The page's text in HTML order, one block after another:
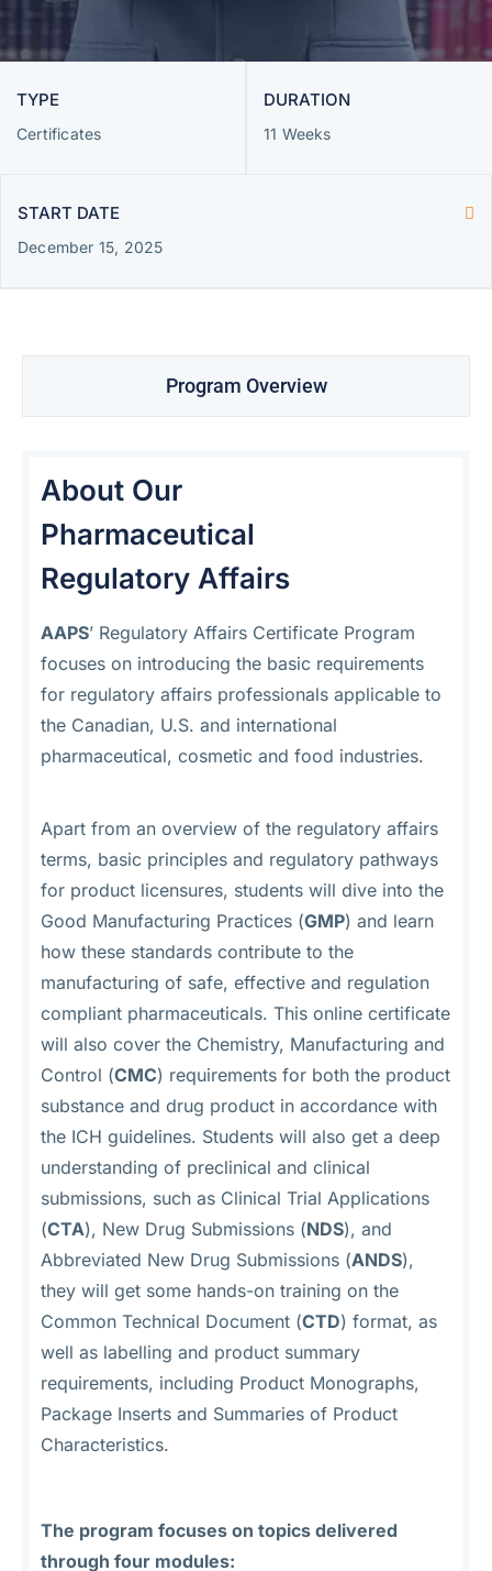
TYPE
Certificates
DURATION
11 Weeks
START DATE
December 15, 2025
Program Overview
About Our
Pharmaceutical
Regulatory Affairs
AAPS’ Regulatory Affairs Certificate Program
focuses on introducing the basic requirements
for regulatory affairs professionals applicable to
the Canadian, U.S. and international
pharmaceutical, cosmetic and food industries.
Apart from an overview of the regulatory affairs
terms, basic principles and regulatory pathways
for product licensures, students will dive into the
Good Manufacturing Practices (GMP) and learn
how these standards contribute to the
manufacturing of safe, effective and regulation
compliant pharmaceuticals. This online certificate
will also cover the Chemistry, Manufacturing and
Control (CMC) requirements for both the product
substance and drug product in accordance with
the ICH guidelines. Students will also get a deep
understanding of preclinical and clinical
submissions, such as Clinical Trial Applications
(CTA), New Drug Submissions (NDS), and
Abbreviated New Drug Submissions (ANDS),
they will get some hands-on training on the
Common Technical Document (CTD) format, as
well as labelling and product summary
requirements, including Product Monographs,
Package Inserts and Summaries of Product
Characteristics.
The program focuses on topics delivered
through four modules: